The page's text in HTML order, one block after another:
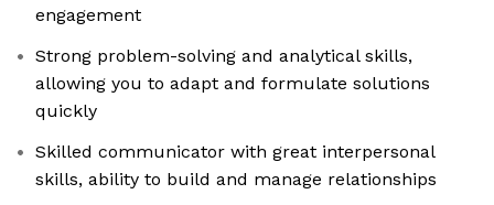
engagement
Strong problem-solving and analytical skills,
allowing you to adapt and formulate solutions
quickly
Skilled communicator with great interpersonal
skills, ability to build and manage relationships